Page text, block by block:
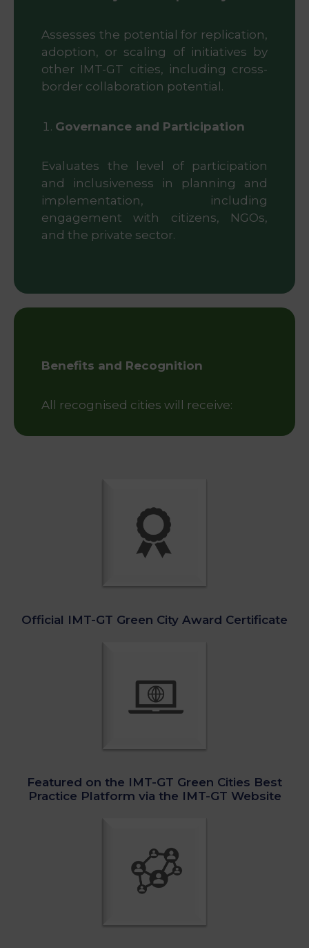
Assesses the potential for replication,
adoption, or scaling of initiatives by
other IMT-GT cities, including cross-
border collaboration potential.
Governance and Participation
Evaluates the level of participation
and inclusiveness in planning and
implementation, including
engagement with citizens, NGOs,
and the private sector.
Benefits and Recognition
All recognised cities will receive:
Official IMT-GT Green City Award Certificate
Featured on the IMT-GT Green Cities Best
Practice Platform via the IMT-GT Website